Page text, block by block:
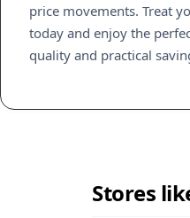
price movements. Treat
today and enjoy the
quality and practical
Stores